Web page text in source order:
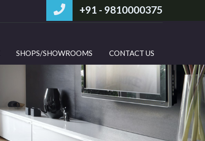
+91 - 9810000375
SHOPS/SHOWROOMS CONTACT US